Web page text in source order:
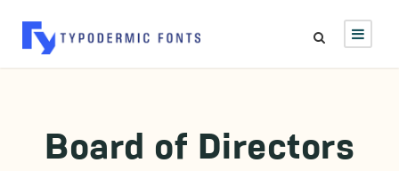
Board of Directors